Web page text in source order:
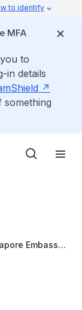
to identify
MFA
to
in details
something
Embassy